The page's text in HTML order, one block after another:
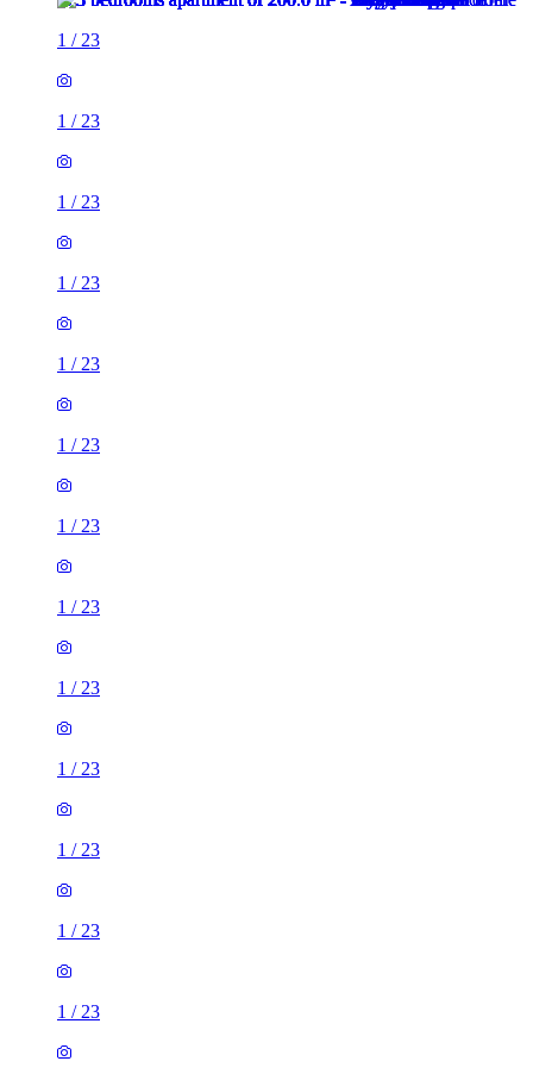
1 / 23
1 / 23
1 / 23
1 / 23
1 / 23
1 / 23
1 / 23
1 / 23
1 / 23
1 / 23
1 / 23
1 / 23
1 / 23